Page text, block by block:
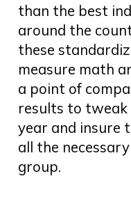
than the best
around the
these
measure math
a point of
results to
year and insure
all the
group.